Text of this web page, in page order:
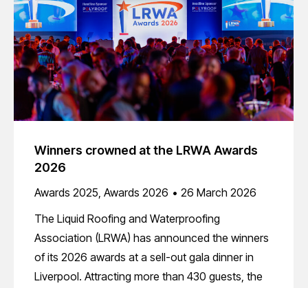
Winners crowned at the LRWA Awards
2026
Awards 2025 Awards 2026
26 March 2026
The Liquid Roofing and Waterproofing
Association (LRWA) has announced the winners
of its 2026 awards at a sell-out gala dinner in
Liverpool. Attracting more than 430 guests, the